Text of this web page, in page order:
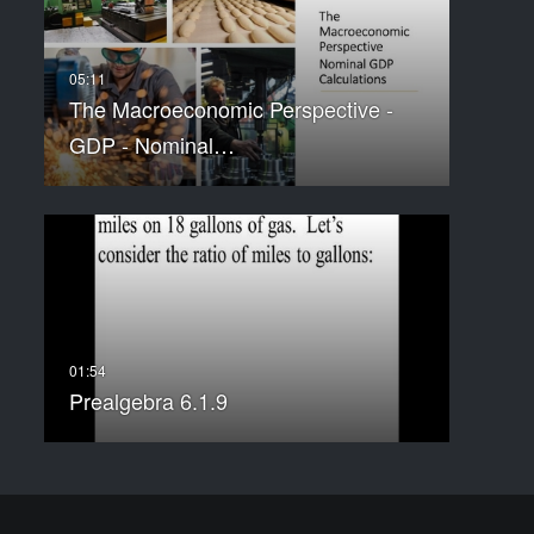
The Macroeconomic Perspective -
GDP - Nominal…
Prealgebra 6.1.9